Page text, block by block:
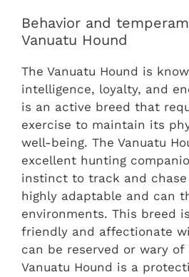
Behavior and
Vanuatu Hound
The Vanuatu Hound is
intelligence, loyalty, and
is an active breed that
exercise to maintain its
well-being. The Vanuatu
excellent hunting
instinct to track and
highly adaptable and can
environments. This breed
friendly and affectionate
can be reserved or wary of
Vanuatu Hound is a